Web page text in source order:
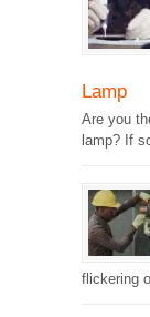
Lamp
Are you
lamp? If
flickering